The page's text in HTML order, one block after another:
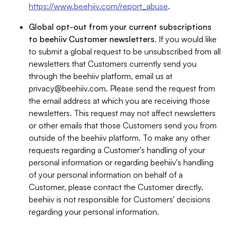
https://www.beehiiv.com/report_abuse.
Global opt-out from your current subscriptions
to beehiiv Customer newsletters. If you would like
to submit a global request to be unsubscribed from all
newsletters that Customers currently send you
through the beehiiv platform, email us at
privacy@beehiiv.com. Please send the request from
the email address at which you are receiving those
newsletters. This request may not affect newsletters
or other emails that those Customers send you from
outside of the beehiiv platform. To make any other
requests regarding a Customer's handling of your
personal information or regarding beehiiv's handling
of your personal information on behalf of a
Customer, please contact the Customer directly.
beehiiv is not responsible for Customers' decisions
regarding your personal information.